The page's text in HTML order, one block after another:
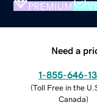
PREMIUM
Need a
1-855-646-
(Toll Free in the
Canada)